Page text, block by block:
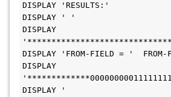
DISPLAY 'RESULTS:'
DISPLAY ' '
DISPLAY
DISPLAY 'FROM-FIELD = '  FROM-
DISPLAY
DISPLAY '